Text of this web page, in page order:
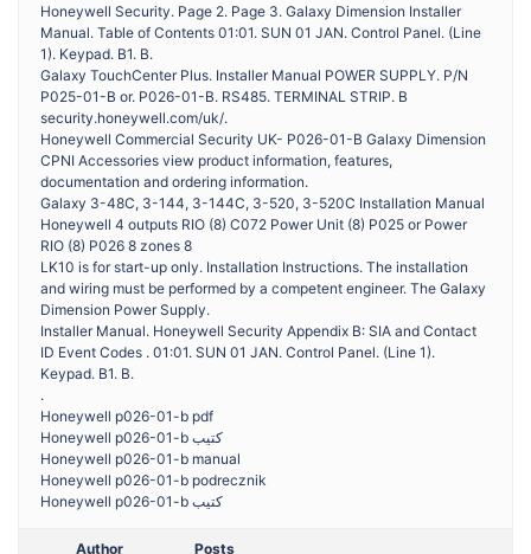
Honeywell Security. Page 2. Page 3. Galaxy Dimension Installer
Manual. Table of Contents 01:01. SUN 01 JAN. Control Panel. (Line
1). Keypad. B1. B.
Galaxy TouchCenter Plus. Installer Manual POWER SUPPLY. P/N
P025-01-B or. P026-01-B. RS485. TERMINAL STRIP. B
security.honeywell.com/uk/.
Honeywell Commercial Security UK- P026-01-B Galaxy Dimension
CPNI Accessories view product information, features,
documentation and ordering information.
Galaxy 3-48C, 3-144, 3-144C, 3-520, 3-520C Installation Manual
Honeywell 4 outputs RIO (8) C072 Power Unit (8) P025 or Power
RIO (8) P026 8 zones 8
LK10 is for start-up only. Installation Instructions. The installation
and wiring must be performed by a competent engineer. The Galaxy
Dimension Power Supply.
Installer Manual. Honeywell Security Appendix B: SIA and Contact
ID Event Codes . 01:01. SUN 01 JAN. Control Panel. (Line 1).
Keypad. B1. B.
.
Honeywell p026-01-b pdf
Honeywell p026-01-b كتيب
Honeywell p026-01-b manual
Honeywell p026-01-b podrecznik
Honeywell p026-01-b كتيب
Author Posts